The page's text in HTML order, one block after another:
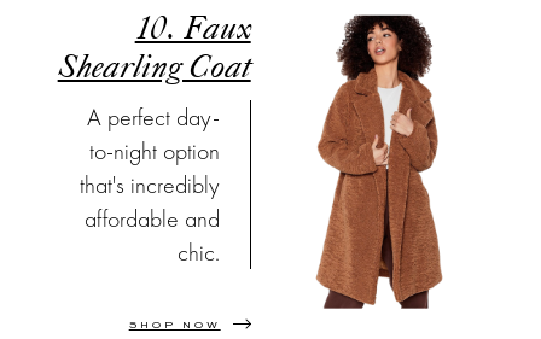
10. Faux
Shearling Coat
A perfect day-
to-night option
that's incredibly
affordable and
chic.
SHOP NOW